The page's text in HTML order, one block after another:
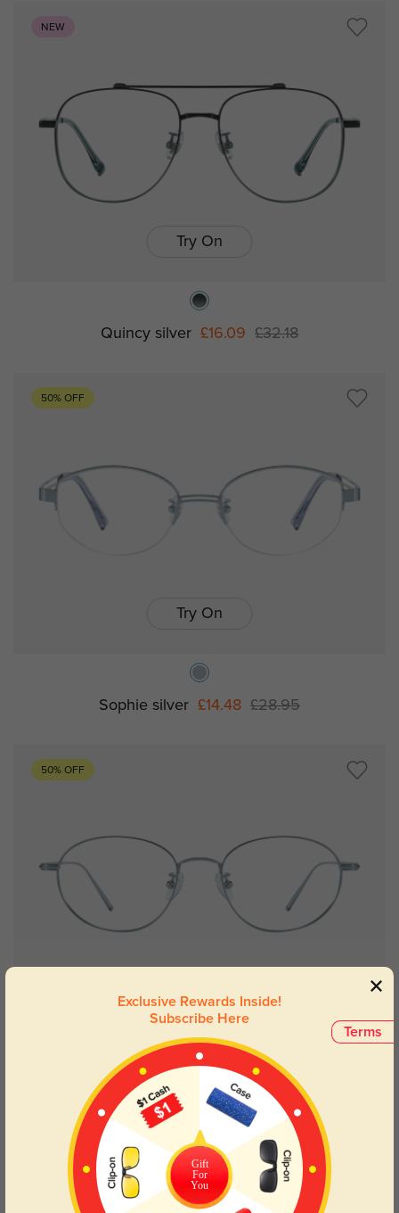
NEW
Try On
Quincy silver £16.09 £32.18
50% OFF
Try On
Sophie silver £14.48 £28.95
50% OFF
Hazel silver £14.48 £28.95
50% OFF
Terms
Exclusive Rewards Inside!
Subscribe Here
Gift
For
You